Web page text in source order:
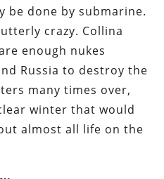
be done by submarine.
crazy. Collina
enough nukes
Russia to destroy the
many times over,
winter that would
almost all life on the